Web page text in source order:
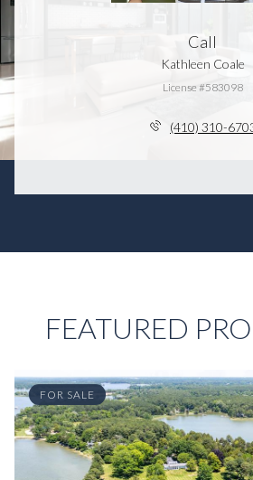
Call
Kathleen Coale
License #583098
(410) 310-
FEATURED
FOR SALE